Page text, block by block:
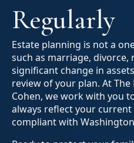
Regularly
Estate planning is not a
such as marriage, divorce,
significant change in
review of your plan. At
Cohen, we work with you
always reflect your
compliant with